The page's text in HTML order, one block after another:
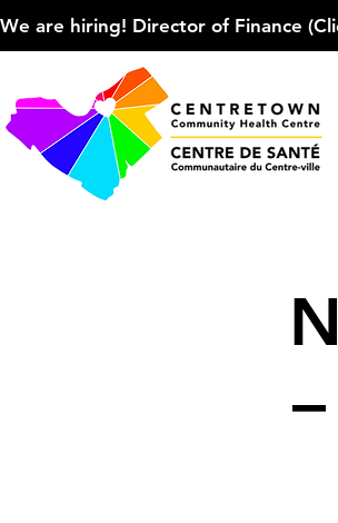
We are hiring! Director of